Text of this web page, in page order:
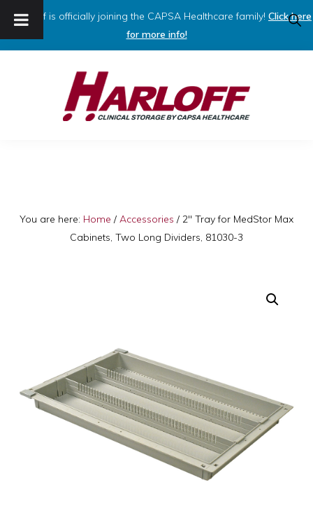
Harloff is officially joining the CAPSA Healthcare family! Click here
for more info!
Capsa
Healthcare
You are here: Home / Accessories / 2″ Tray for MedStor Max
Cabinets, Two Long Dividers, 81030-3